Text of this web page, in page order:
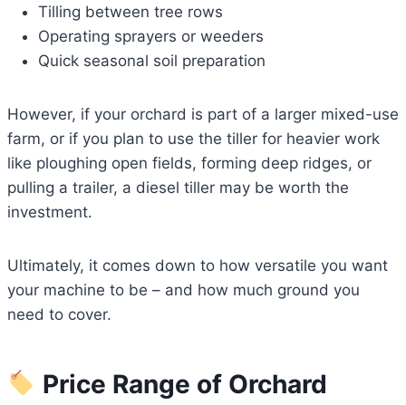
Tilling between tree rows
Operating sprayers or weeders
Quick seasonal soil preparation
However, if your orchard is part of a larger mixed-use
farm, or if you plan to use the tiller for heavier work
like ploughing open fields, forming deep ridges, or
pulling a trailer, a diesel tiller may be worth the
investment.
Ultimately, it comes down to how versatile you want
your machine to be – and how much ground you
need to cover.
Price Range of Orchard